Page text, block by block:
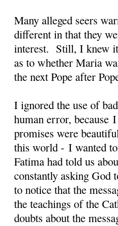
Many alleged seers
different in that they
interest. Still, I knew it
as to whether Maria
the next Pope after
I ignored the use of
human error, because
promises were
this world - I wanted
Fatima had told us
constantly asking God
to notice that the
the teachings of the
doubts about the